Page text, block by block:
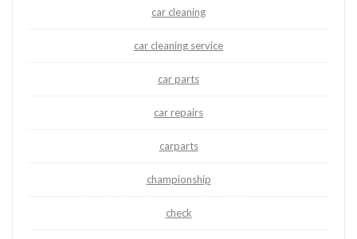
car cleaning
car cleaning service
car parts
car repairs
carparts
championship
check